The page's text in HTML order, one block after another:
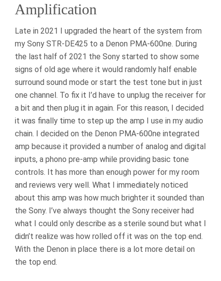
Amplification
Late in 2021 I upgraded the heart of the system from
my Sony STR-DE425 to a Denon PMA-600ne. During
the last half of 2021 the Sony started to show some
signs of old age where it would randomly half enable
surround sound mode or start the test tone but in just
one channel. To fix it I’d have to unplug the receiver for
a bit and then plug it in again. For this reason, I decided
it was finally time to step up the amp I use in my audio
chain. I decided on the Denon PMA-600ne integrated
amp because it provided a number of analog and digital
inputs, a phono pre-amp while providing basic tone
controls. It has more than enough power for my room
and reviews very well. What I immediately noticed
about this amp was how much brighter it sounded than
the Sony. I’ve always thought the Sony receiver had
what I could only describe as a sterile sound but what I
didn’t realize was how rolled off it was on the top end.
With the Denon in place there is a lot more detail on
the top end.